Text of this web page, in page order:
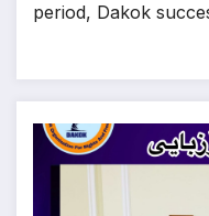
period, Dakok